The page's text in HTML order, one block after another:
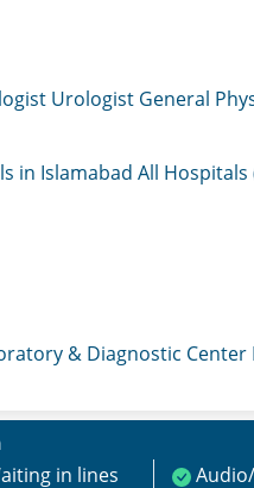
Urologist General
in Islamabad All Hospitals
& Diagnostic Center
in lines